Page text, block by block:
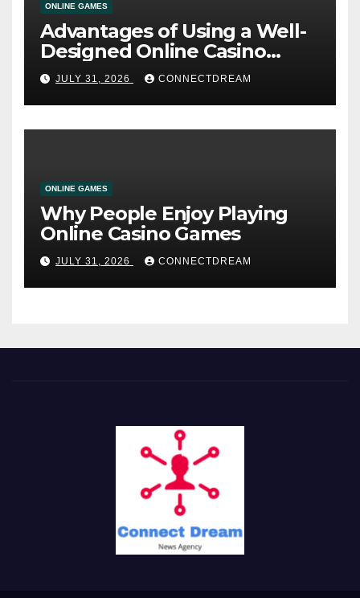
ONLINE GAMES
Advantages of Using a Well-
Designed Online Casino
Service
JULY 31, 2026 CONNECTDREAM
ONLINE GAMES
Why People Enjoy Playing
Online Casino Games
JULY 31, 2026 CONNECTDREAM